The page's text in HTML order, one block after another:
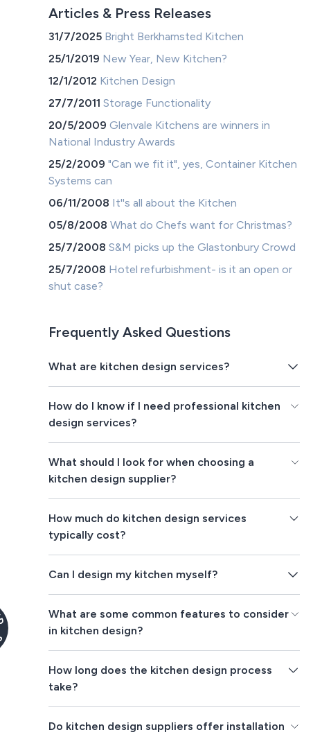
Articles & Press Releases
31/7/2025 Bright Berkhamsted Kitchen
25/1/2019 New Year, New Kitchen?
12/1/2012 Kitchen Design
27/7/2011Storage Functionality
20/5/2009Glenvale Kitchens are winners in
National Industry Awards
25/2/2009"Can we fit it", yes, Container Kitchen
Systems can
06/11/2008 It''s all about the Kitchen
05/8/2008What do Chefs want for Christmas?
25/7/2008S&M picks up the Glastonbury Crowd
25/7/2008 Hotel refurbishment- is it an open or
shut case?
Frequently Asked Questions
What are kitchen design services?
How do I know if I need professional kitchen
design services?
What should I look for when choosing a
kitchen design supplier?
How much do kitchen design services
typically cost?
Can I design my kitchen myself?
What are some common features to consider
in kitchen design?
How long does the kitchen design process
take?
Do kitchen design suppliers offer installation